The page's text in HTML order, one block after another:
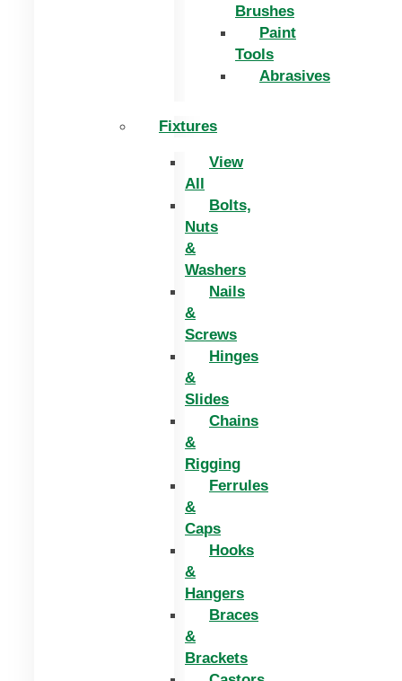
Brushes
Paint
Tools
Abrasives
Fixtures
View
All
Bolts,
Nuts
&
Washers
Nails
&
Screws
Hinges
&
Slides
Chains
&
Rigging
Ferrules
&
Caps
Hooks
&
Hangers
Braces
&
Brackets